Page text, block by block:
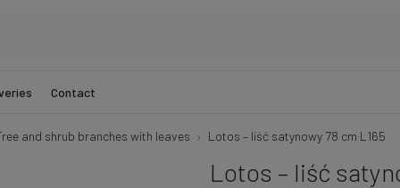
Contact
and shrub branches with leaves Lotos – liść satynowy 78 cm L165
Lotos – liść